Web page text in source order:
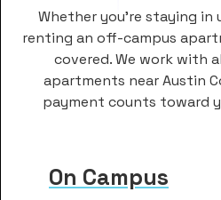
Whether you’re staying
renting an off-campus
covered. We work with
apartments near Austin
payment counts toward
On Campus